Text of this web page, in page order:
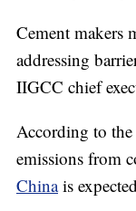
Cement makers
addressing
IIGCC chief
According to
emissions from
Chinais